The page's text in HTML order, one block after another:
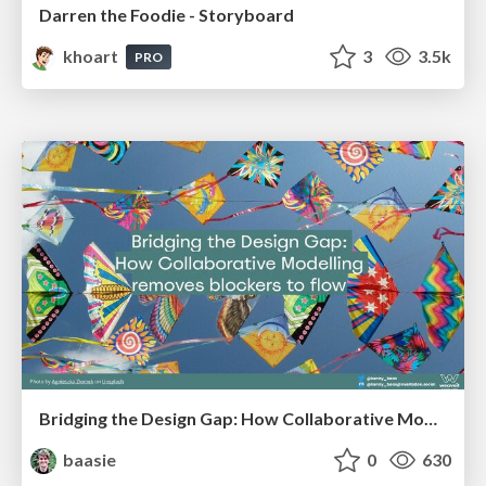
Darren the Foodie - Storyboard
khoart
PRO 3 3.5k
Bridging the Design Gap: How Collaborative Modelling removes blockers to flow between stakeholders and teams @FastFlow conf
baasie
0 630